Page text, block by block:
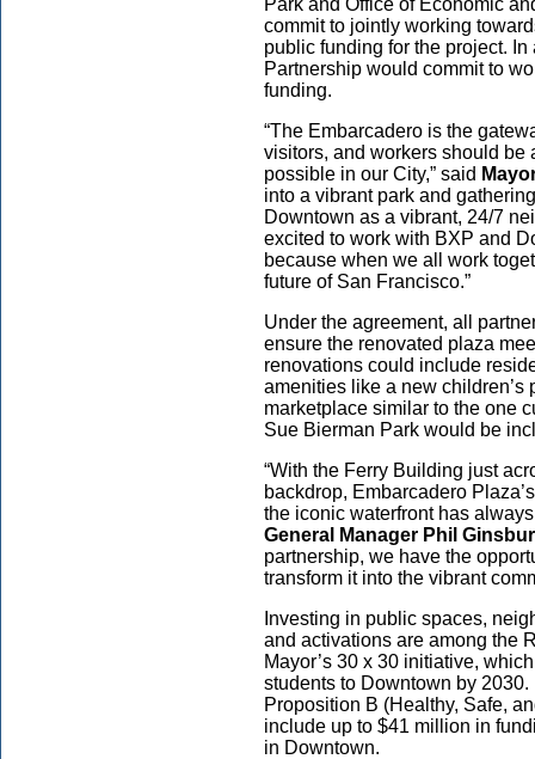
Park and Office of Economic
commit to jointly working
public funding for the project.
Partnership would commit to
funding.
“The Embarcadero is the
visitors, and workers should be
possible in our City,” said
into a vibrant park and
Downtown as a vibrant, 24/7
excited to work with BXP and
because when we all work
future of San Francisco.”
Under the agreement, all
ensure the renovated plaza
renovations could include
amenities like a new children’s
marketplace similar to the one
Sue Bierman Park would be
“With the Ferry Building just
backdrop, Embarcadero
the iconic waterfront has
General Manager Phil
partnership, we have the
transform it into the vibrant
Investing in public spaces,
and activations are among the
Mayor’s 30 x 30 initiative,
students to Downtown by 2030.
Proposition B (Healthy, Safe,
include up to $41 million in
in Downtown.